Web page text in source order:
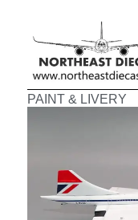
PAINT & LIVERY